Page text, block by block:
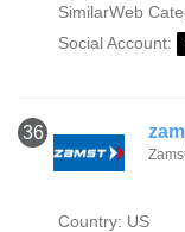
SimilarWeb
Social Account:
36
Country: US